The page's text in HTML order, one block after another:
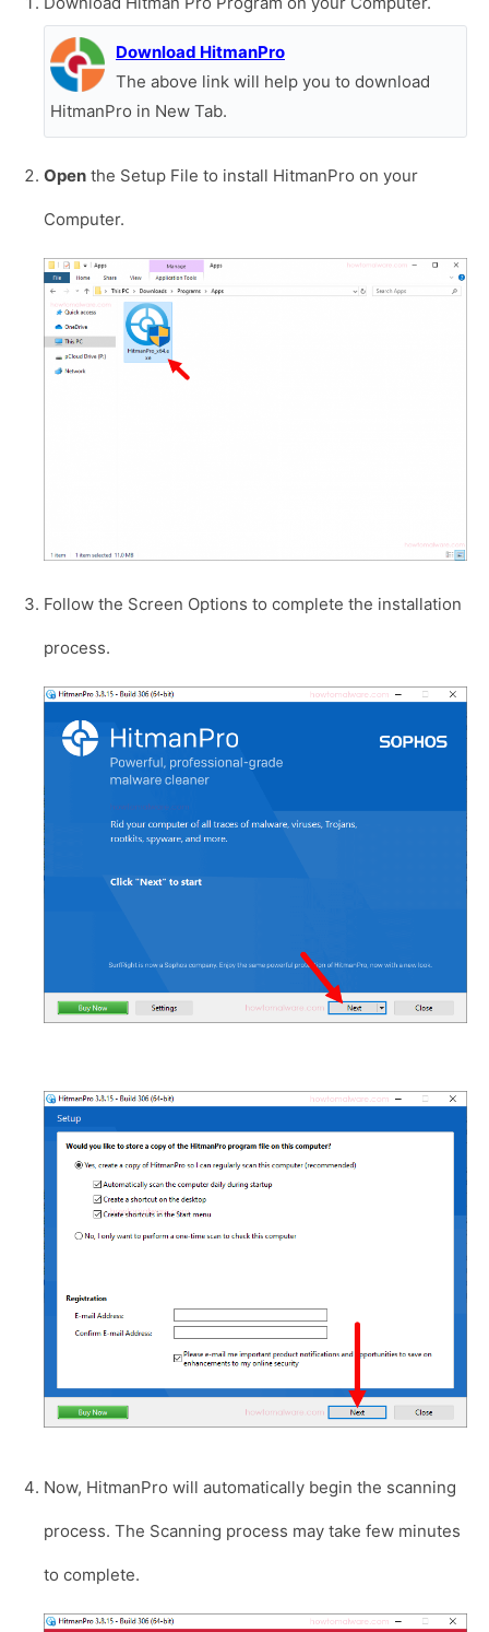
Download HitmanPro
The above link will help you to download
HitmanPro in New Tab.
Open the Setup File to install HitmanPro on your
Computer.
Follow the Screen Options to complete the installation
process.
Now, HitmanPro will automatically begin the scanning
process. The Scanning process may take few minutes
to complete.